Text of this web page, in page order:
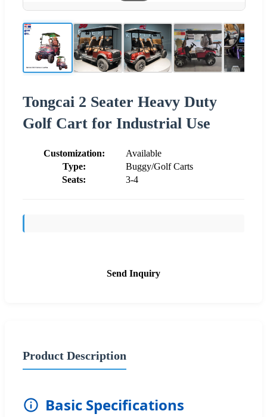
Tongcai 2 Seater Heavy Duty
Golf Cart for Industrial Use
Customization:
Available
Type:
Buggy/Golf Carts
Seats:
3-4
Send Inquiry
Product Description
Basic Specifications